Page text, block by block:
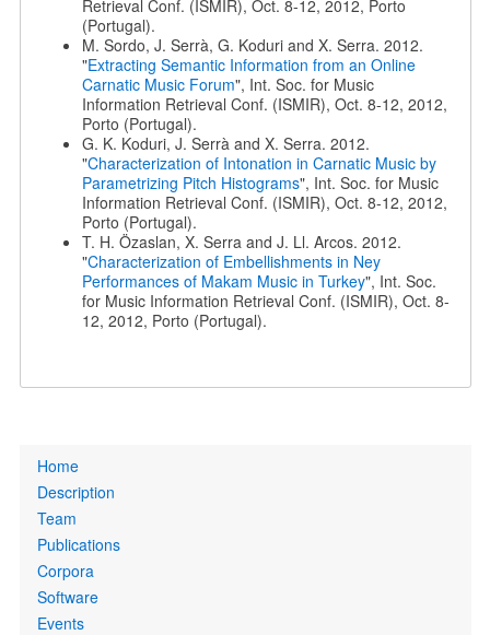
Retrieval Conf. (ISMIR), Oct. 8-12, 2012, Porto
(Portugal).
M. Sordo, J. Serrà, G. Koduri and X. Serra. 2012.
"Extracting Semantic Information from an Online
Carnatic Music Forum", Int. Soc. for Music
Information Retrieval Conf. (ISMIR), Oct. 8-12, 2012,
Porto (Portugal).
G. K. Koduri, J. Serrà and X. Serra. 2012.
"Characterization of Intonation in Carnatic Music by
Parametrizing Pitch Histograms", Int. Soc. for Music
Information Retrieval Conf. (ISMIR), Oct. 8-12, 2012,
Porto (Portugal).
T. H. Özaslan, X. Serra and J. Ll. Arcos. 2012.
"Characterization of Embellishments in Ney
Performances of Makam Music in Turkey", Int. Soc.
for Music Information Retrieval Conf. (ISMIR), Oct. 8-
12, 2012, Porto (Portugal).
Primary
links
Home
Description
Team
Publications
Corpora
Software
Events